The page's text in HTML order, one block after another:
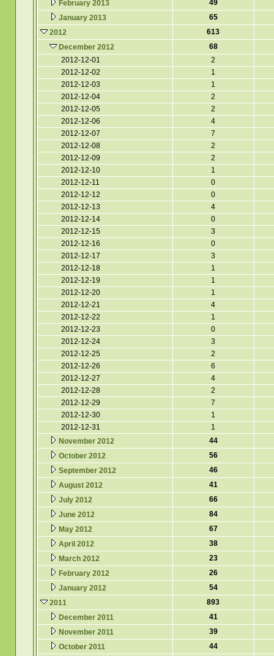
February 2013
49
January 2013
65
2012
613
December 2012
68
2012-12-01
2
2012-12-02
1
2012-12-03
1
2012-12-04
2
2012-12-05
2
2012-12-06
4
2012-12-07
7
2012-12-08
2
2012-12-09
2
2012-12-10
1
2012-12-11
0
2012-12-12
0
2012-12-13
4
2012-12-14
0
2012-12-15
3
2012-12-16
0
2012-12-17
3
2012-12-18
1
2012-12-19
1
2012-12-20
1
2012-12-21
4
2012-12-22
1
2012-12-23
0
2012-12-24
3
2012-12-25
2
2012-12-26
6
2012-12-27
4
2012-12-28
2
2012-12-29
7
2012-12-30
1
2012-12-31
1
November 2012
44
October 2012
56
September 2012
46
August 2012
41
July 2012
66
June 2012
84
May 2012
67
April 2012
38
March 2012
23
February 2012
26
January 2012
54
2011
893
December 2011
41
November 2011
39
October 2011
44